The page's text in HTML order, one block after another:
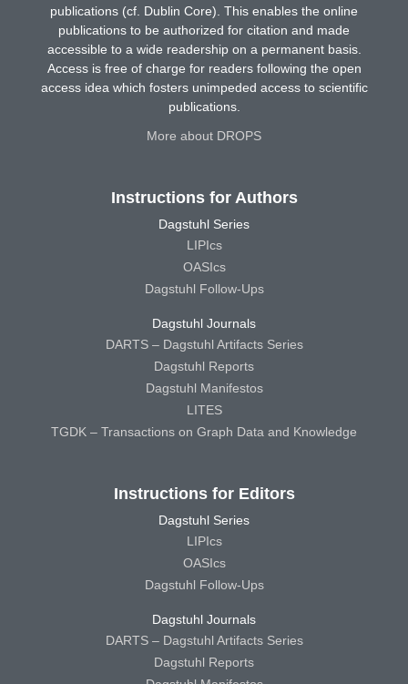
publications (cf. Dublin Core). This enables the online
publications to be authorized for citation and made
accessible to a wide readership on a permanent basis.
Access is free of charge for readers following the open
access idea which fosters unimpeded access to scientific
publications.
More about DROPS
Instructions for Authors
Dagstuhl Series
LIPIcs
OASIcs
Dagstuhl Follow-Ups
Dagstuhl Journals
DARTS – Dagstuhl Artifacts Series
Dagstuhl Reports
Dagstuhl Manifestos
LITES
TGDK – Transactions on Graph Data and Knowledge
Instructions for Editors
Dagstuhl Series
LIPIcs
OASIcs
Dagstuhl Follow-Ups
Dagstuhl Journals
DARTS – Dagstuhl Artifacts Series
Dagstuhl Reports